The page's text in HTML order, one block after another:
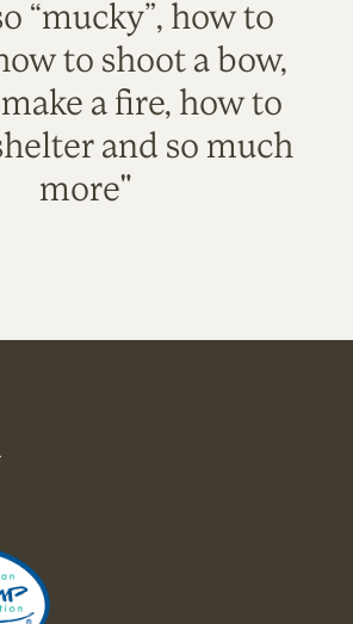
“mucky”, how to
to shoot a bow,
a fire, how to
and so much
more"